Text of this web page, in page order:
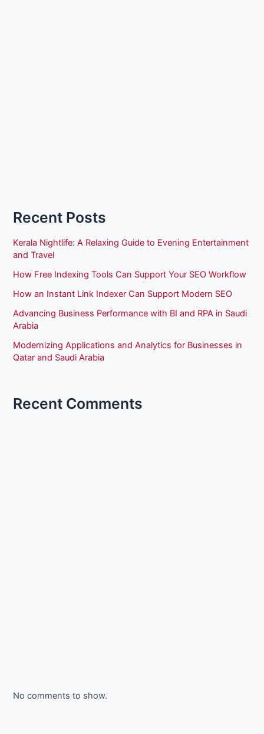
Recent Posts
Kerala Nightlife: A Relaxing Guide to Evening Entertainment
and Travel
How Free Indexing Tools Can Support Your SEO Workflow
How an Instant Link Indexer Can Support Modern SEO
Advancing Business Performance with BI and RPA in Saudi
Arabia
Modernizing Applications and Analytics for Businesses in
Qatar and Saudi Arabia
Recent Comments
No comments to show.